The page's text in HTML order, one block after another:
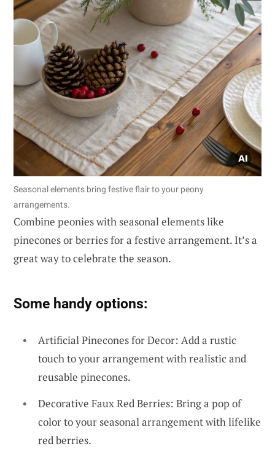
Seasonal elements bring festive flair to your peony
arrangements.
Combine peonies with seasonal elements like
pinecones or berries for a festive arrangement. It’s a
great way to celebrate the season.
Some handy options:
Artificial Pinecones for Decor: Add a rustic
touch to your arrangement with realistic and
reusable pinecones.
Decorative Faux Red Berries: Bring a pop of
color to your seasonal arrangement with lifelike
red berries.